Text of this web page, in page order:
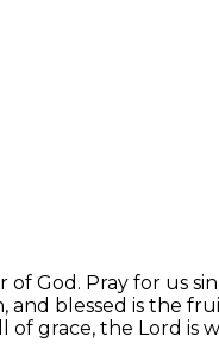
of God. Pray for us
blessed is the
of grace, the Lord is